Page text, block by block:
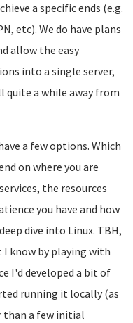
a specific ends (e.g.
etc). We do have plans
allow the easy
into a single server,
a while away from
a few options. Which
on where you are
the resources
you have and how
dive into Linux. TBH,
know by playing with
I'd developed a bit of
running it locally (as
than a few initial